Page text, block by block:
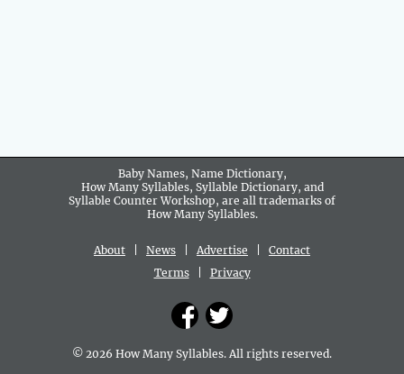
Baby Names, Name Dictionary,
How Many Syllables, Syllable Dictionary, and
Syllable Counter Workshop, are all trademarks of
How Many Syllables.
About News Advertise
Contact
Terms| Privacy
© 2026 How Many Syllables. All rights reserved.